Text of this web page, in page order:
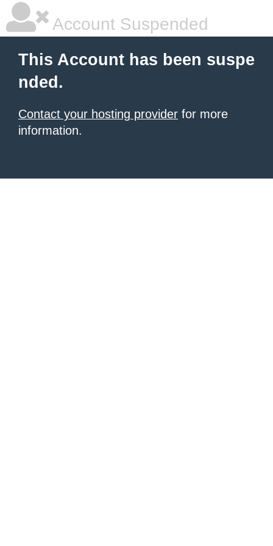
Account Suspended
This Account has been suspe
nded.
Contact your hosting provider for more
information.